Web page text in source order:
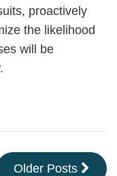
proactively
the likelihood
will be
Older Posts